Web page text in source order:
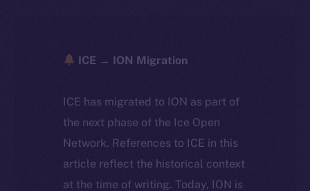
ICE → ION Migration
ICE has migrated to ION as part of
the next phase of the Ice Open
Network. References to ICE in this
article reflect the historical context
at the time of writing. Today, ION is